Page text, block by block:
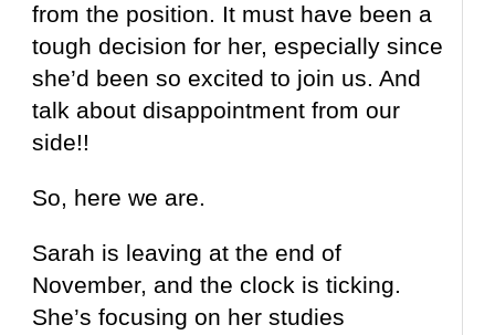
from the position. It must have been a
tough decision for her, especially since
she’d been so excited to join us. And
talk about disappointment from our
side!!
So, here we are.
Sarah is leaving at the end of
November, and the clock is ticking.
She’s focusing on her studies